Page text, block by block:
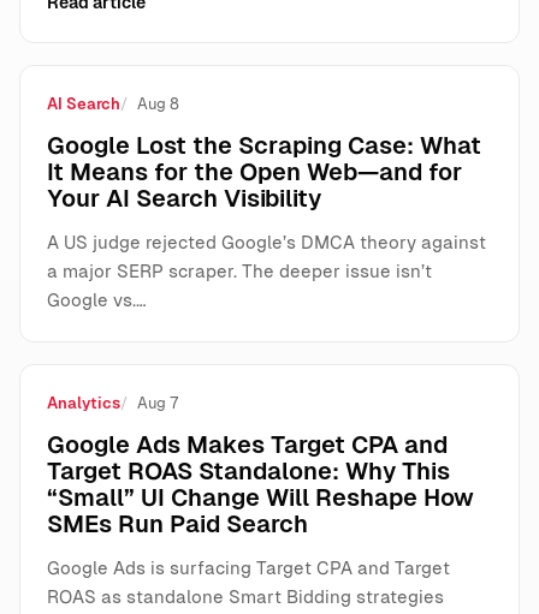
AI Search Aug 8
Google Lost the Scraping Case: What
It Means for the Open Web—and for
Your AI Search Visibility
A US judge rejected Google’s DMCA theory against
a major SERP scraper. The deeper issue isn’t
Google vs.…
Analytics Aug 7
Google Ads Makes Target CPA and
Target ROAS Standalone: Why This
“Small” UI Change Will Reshape How
SMEs Run Paid Search
Google Ads is surfacing Target CPA and Target
ROAS as standalone Smart Bidding strategies